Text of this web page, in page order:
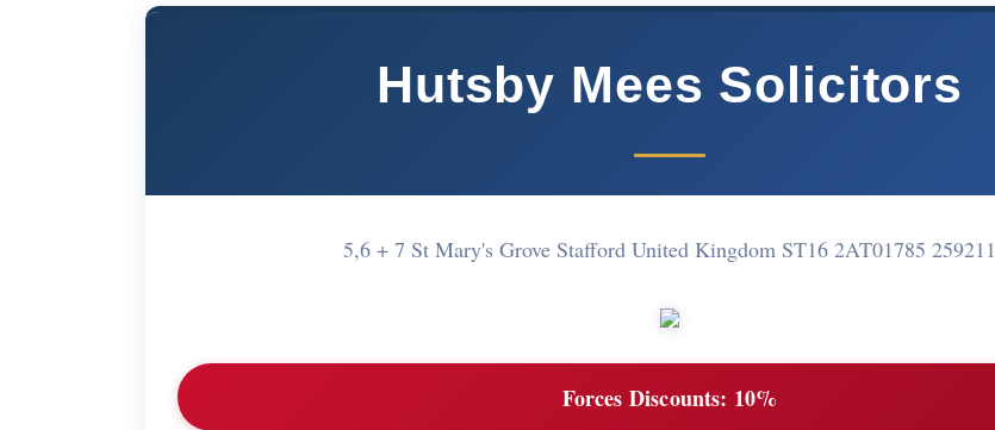
Hutsby Mees Solicitors
5,6 + 7 St Mary's Grove Stafford United Kingdom ST16 2AT01785 259211
Forces Discounts: 10%